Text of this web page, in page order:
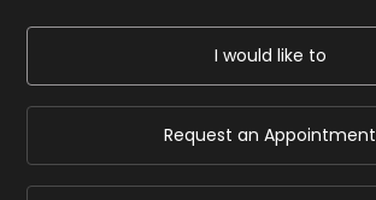
I would like to
Request an Appointment